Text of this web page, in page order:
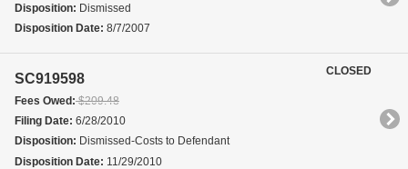
Disposition: Dismissed
Disposition Date: 8/7/2007
SC919598
Fees Owed:$209.48
Filing Date: 6/28/2010
Disposition: Dismissed-Costs to Defendant
Disposition Date: 11/29/2010
CLOSED